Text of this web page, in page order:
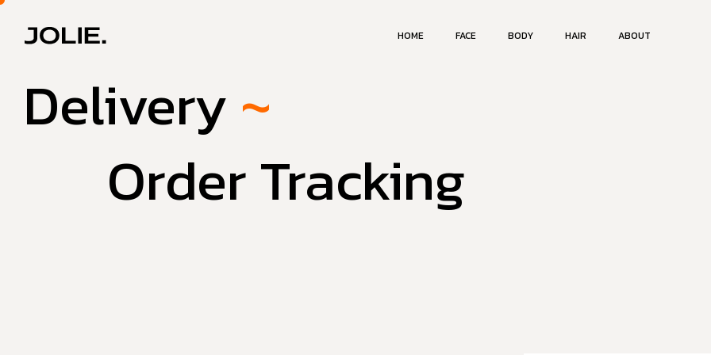
HOME FACE BODY HAIR ABOUT
Delivery ~
Order Tracking